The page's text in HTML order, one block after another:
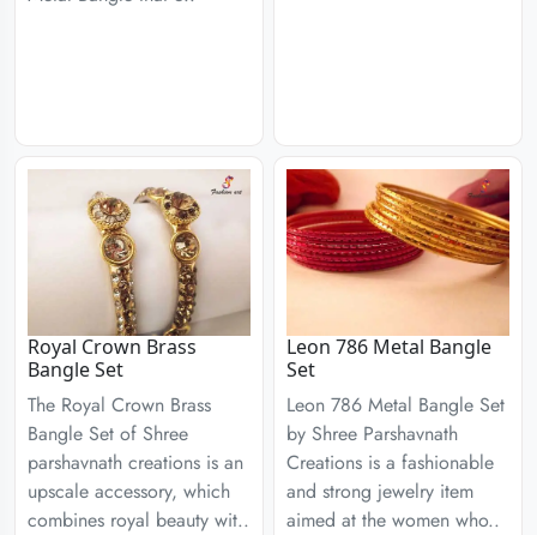
Royal Crown Brass
Bangle Set
The Royal Crown Brass
Bangle Set of Shree
parshavnath creations is an
upscale accessory, which
combines royal beauty wit..
Leon 786 Metal Bangle
Set
Leon 786 Metal Bangle Set
by Shree Parshavnath
Creations is a fashionable
and strong jewelry item
aimed at the women who..